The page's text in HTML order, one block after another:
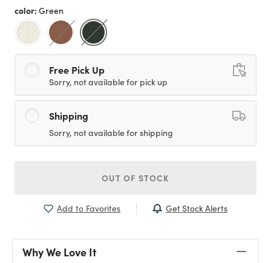
color: Green
selected
Free Pick Up
Sorry, not available for pick up
Shipping
Sorry, not available for shipping
OUT OF STOCK
Add to Favorites Get Stock Alerts
Why We Love It